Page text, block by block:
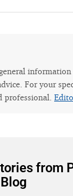
For your
professional.
from